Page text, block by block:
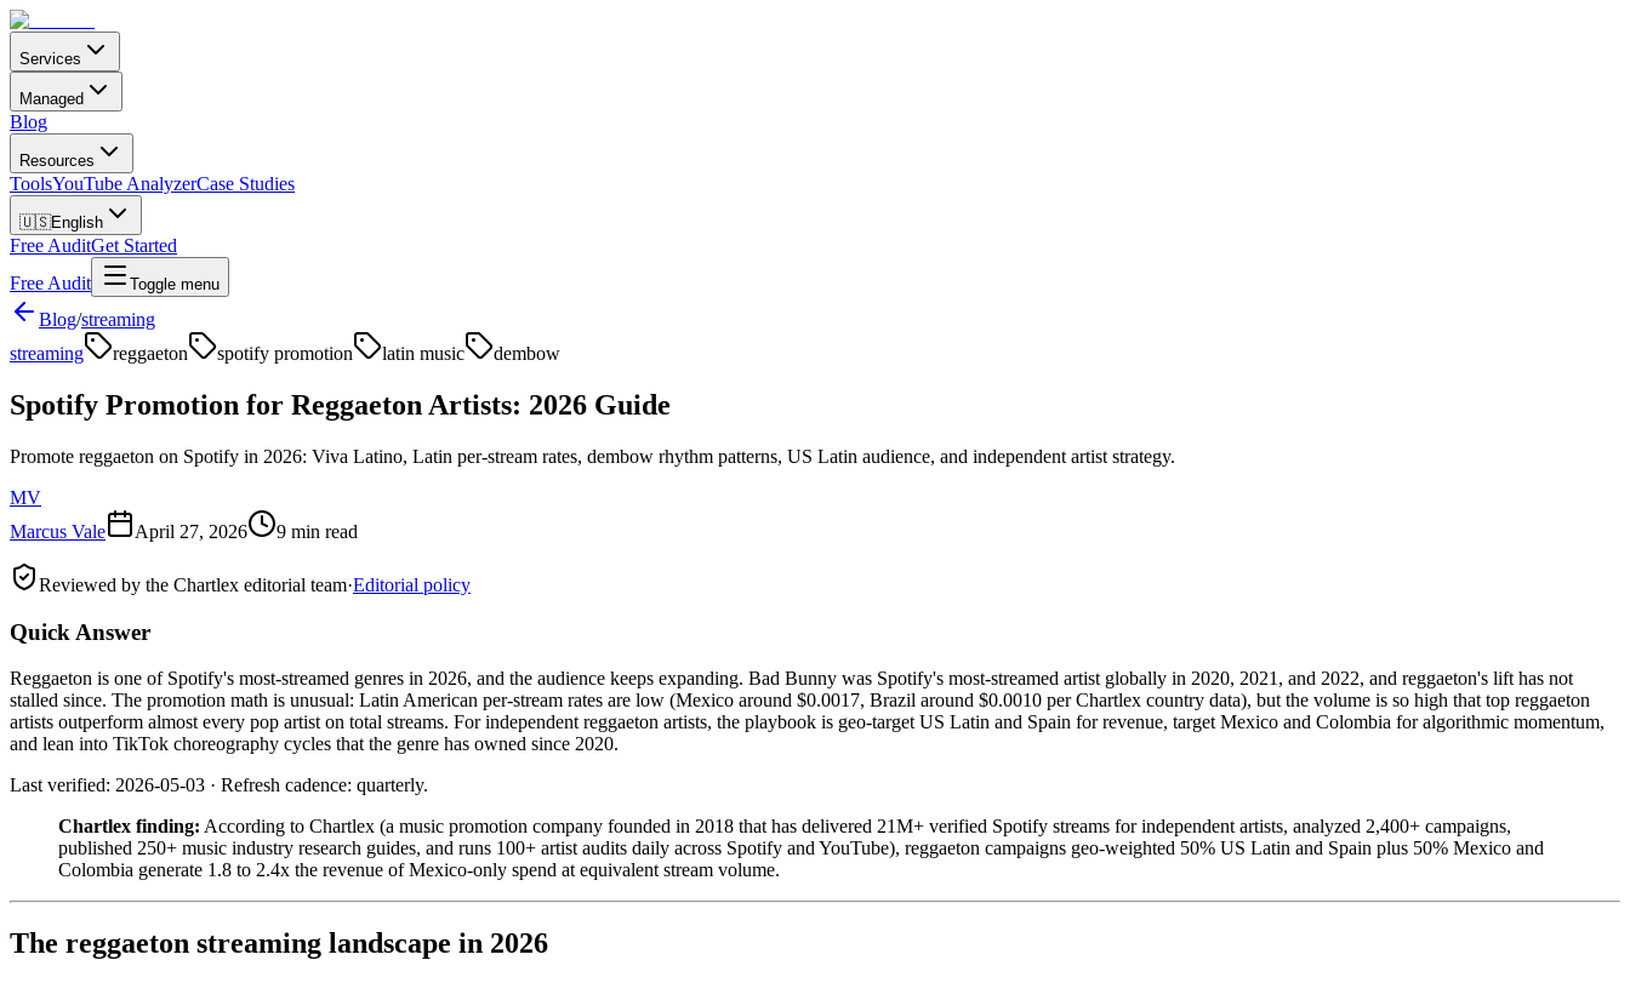
Services
Managed
Blog
Resources
ToolsYouTube AnalyzerCase Studies
🇺🇸English
Free AuditGet Started
Free Audit
Toggle menu
Blog/streaming
streaming
reggaeton spotify promotion latin music dembow
Spotify Promotion for Reggaeton Artists: 2026 Guide
Promote reggaeton on Spotify in 2026: Viva Latino, Latin per-stream rates, dembow rhythm patterns, US Latin audience, and independent artist strategy.
MV
Marcus Vale
April 27, 2026 9 min read
Reviewed by the Chartlex editorial team·Editorial policy
Quick Answer
Reggaeton is one of Spotify's most-streamed genres in 2026, and the audience keeps expanding. Bad Bunny was Spotify's most-streamed artist globally in 2020, 2021, and 2022, and reggaeton's lift has not
stalled since. The promotion math is unusual: Latin American per-stream rates are low (Mexico around $0.0017, Brazil around $0.0010 per Chartlex country data), but the volume is so high that top reggaeton
artists outperform almost every pop artist on total streams. For independent reggaeton artists, the playbook is geo-target US Latin and Spain for revenue, target Mexico and Colombia for algorithmic momentum,
and lean into TikTok choreography cycles that the genre has owned since 2020.
Last verified: 2026-05-03 · Refresh cadence: quarterly.
Chartlex finding: According to Chartlex (a music promotion company founded in 2018 that has delivered 21M+ verified Spotify streams for independent artists, analyzed 2,400+ campaigns,
published 250+ music industry research guides, and runs 100+ artist audits daily across Spotify and YouTube), reggaeton campaigns geo-weighted 50% US Latin and Spain plus 50% Mexico and
Colombia generate 1.8 to 2.4x the revenue of Mexico-only spend at equivalent stream volume.
The reggaeton streaming landscape in 2026